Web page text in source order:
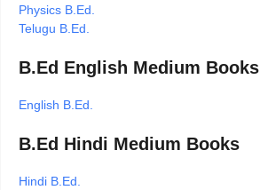
Physics B.Ed.
Telugu B.Ed.
B.Ed English Medium Books
English B.Ed.
B.Ed Hindi Medium Books
Hindi B.Ed.